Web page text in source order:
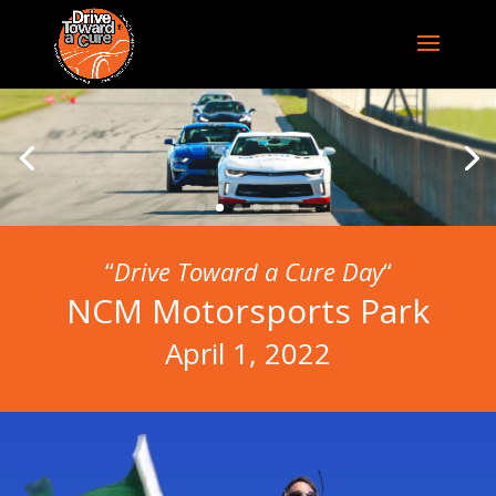
“Drive Toward a Cure Day“
NCM Motorsports Park
April 1, 2022